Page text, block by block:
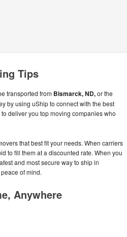
Tips
transported from Bismarck, ND,or the
by using uShip to connect with the best
deliver you top moving companies who
that best fit your needs. When carriers
to fill them at a discounted rate. When you
and most secure way to ship in
of mind.
Anywhere